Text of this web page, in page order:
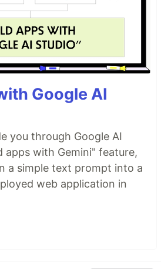
Google AI
you through Google AI
apps with Gemini" feature,
a simple text prompt into a
web application in